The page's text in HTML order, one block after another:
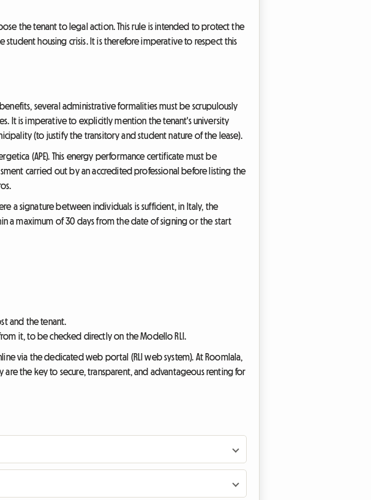
the tenant to legal action. This rule is intended to protect the
housing crisis. It is therefore imperative to respect this
several administrative formalities must be scrupulously
It is imperative to explicitly mention the tenant's university
(to justify the transitory and student nature of the lease).
(APE). This energy performance certificate must be
carried out by an accredited professional before listing the
a signature between individuals is sufficient, in Italy, the
a maximum of 30 days from the date of signing or the start
and the tenant.
it, to be checked directly on the Modello RLI.
via the dedicated web portal (RLI web system). At Roomlala,
the key to secure, transparent, and advantageous renting for